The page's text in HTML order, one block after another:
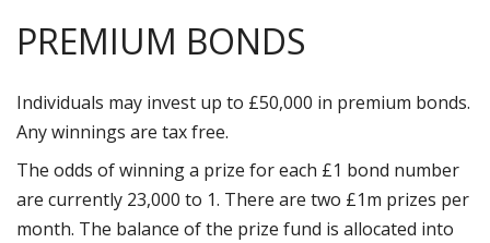
PREMIUM BONDS
Individuals may invest up to £50,000 in premium bonds.
Any winnings are tax free.
The odds of winning a prize for each £1 bond number
are currently 23,000 to 1. There are two £1m prizes per
month. The balance of the prize fund is allocated into